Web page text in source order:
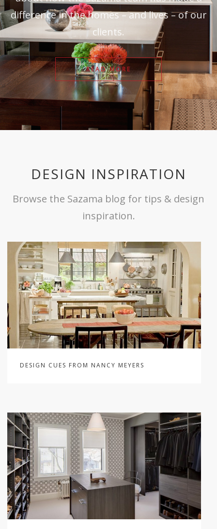
difference in the homes – and lives – of our
clients.
READ MORE
DESIGN INSPIRATION
Browse the Sazama blog for tips & design
inspiration.
DESIGN CUES FROM NANCY MEYERS